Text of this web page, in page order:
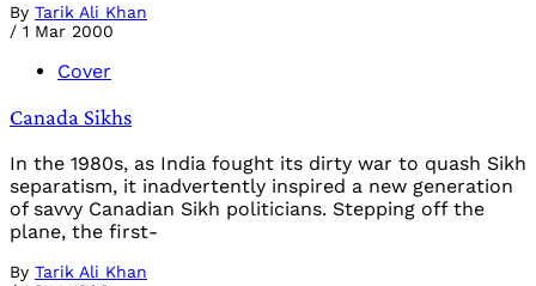
By Tarik Ali Khan
/ 1 Mar 2000
Cover
Canada Sikhs
In the 1980s, as India fought its dirty war to quash Sikh
separatism, it inadvertently inspired a new generation
of savvy Canadian Sikh politicians. Stepping off the
plane, the first-
By Tarik Ali Khan